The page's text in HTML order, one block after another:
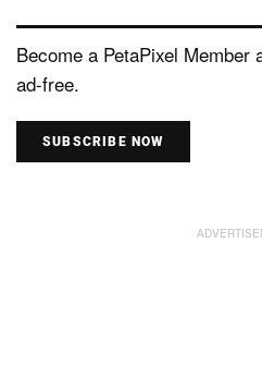
Become a PetaPixel Member
ad-free.
SUBSCRIBE NOW